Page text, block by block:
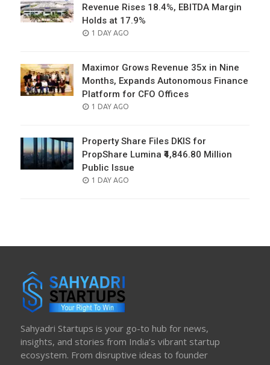
Revenue Rises 18.4%, EBITDA Margin
Holds at 17.9%
POSTED
1 DAY AGO
Maximor Grows Revenue 35x in Nine
Months, Expands Autonomous Finance
Platform for CFO Offices
POSTED
1 DAY AGO
Property Share Files DKIS for
PropShare Lumina ₹4,846.80 Million
Public Issue
POSTED
1 DAY AGO
Sahyadri Startups is your go-to hub for news,
insights, and stories from India’s vibrant startup
ecosystem. From disruptive ideas to founder